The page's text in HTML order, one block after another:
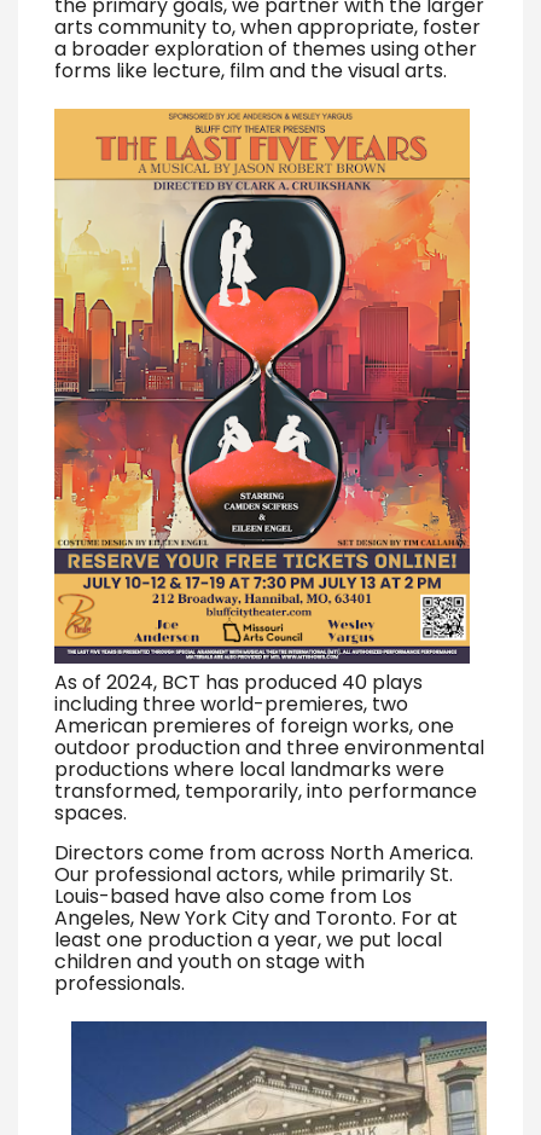
the primary goals, we partner with the larger
arts community to, when appropriate, foster
a broader exploration of themes using other
forms like lecture, film and the visual arts.
As of 2024, BCT has produced 40 plays
including three world-premieres, two
American premieres of foreign works, one
outdoor production and three environmental
productions where local landmarks were
transformed, temporarily, into performance
spaces.
Directors come from across North America.
Our professional actors, while primarily St.
Louis-based have also come from Los
Angeles, New York City and Toronto. For at
least one production a year, we put local
children and youth on stage with
professionals.